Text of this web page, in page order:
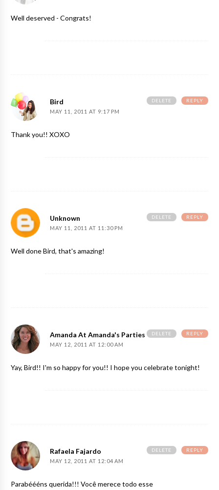
Well deserved - Congrats!
Bird
MAY 11, 2011 AT 9:17 PM
Thank you!! XOXO
REPLY
DELETE
Unknown
MAY 11, 2011 AT 11:30 PM
Well done Bird, that's amazing!
REPLY
DELETE
Amanda At Amanda's Parties To Go
MAY 12, 2011 AT 12:00 AM
Yay, Bird!! I'm so happy for you!! I hope you celebrate tonight!
REPLY
DELETE
Rafaela Fajardo
MAY 12, 2011 AT 12:04 AM
Parabéééns querida!!! Você merece todo esse
REPLY
DELETE